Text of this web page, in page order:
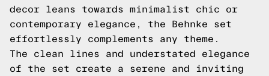
decor leans towards minimalist chic or
contemporary elegance, the Behnke set
effortlessly complements any theme.
The clean lines and understated elegance
of the set create a serene and inviting